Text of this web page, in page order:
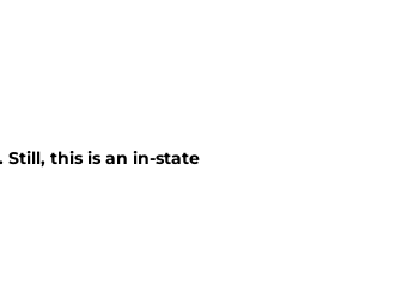
this is an in-state